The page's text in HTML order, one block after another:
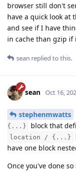
browser still don't
have a quick look at
and see if I have
in cache than gzip if
sean replied to this.
sean Oct 16,
stephenmwatts
{...}
block that
location / {...}
have one block
Once you've done